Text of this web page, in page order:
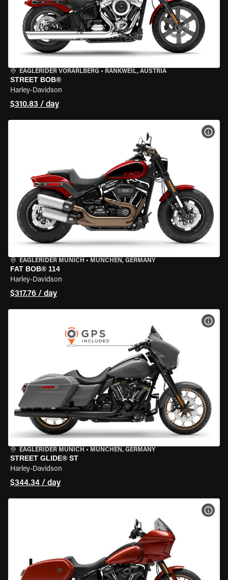
EAGLERIDER VORARLBERG • RANKWEIL, AUSTRIA
STREET BOB®
Harley-Davidson
$310.83 / day
EAGLERIDER MUNICH • MÜNCHEN, GERMANY
FAT BOB® 114
Harley-Davidson
$317.76 / day
EAGLERIDER MUNICH • MÜNCHEN, GERMANY
STREET GLIDE® ST
Harley-Davidson
$344.34 / day